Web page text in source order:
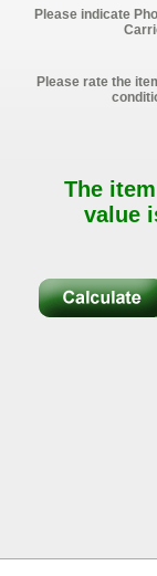
Please indicate
Please rate the
The
value